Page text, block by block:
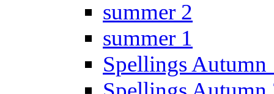
summer 2
summer 1
Spellings Autumn